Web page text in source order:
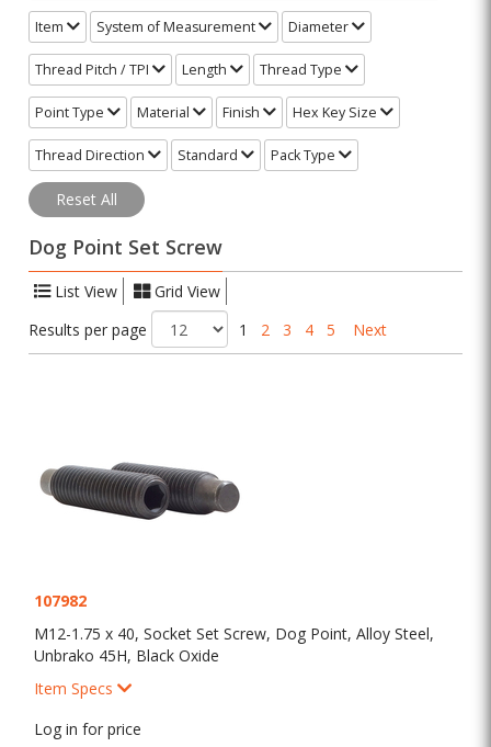
Item System of Measurement Diameter
Thread Pitch / TPI Length Thread Type
Point Type Material Finish Hex Key Size
Thread Direction Standard Pack Type
Reset All
Dog Point Set Screw
List View
Grid View
Results per page
1 2 3 4 5 Next
107982
M12-1.75 x 40, Socket Set Screw, Dog Point, Alloy Steel,
Unbrako 45H, Black Oxide
Item Specs
Log in for price